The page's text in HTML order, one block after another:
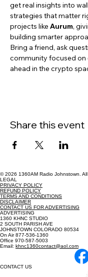
get real insights into
strategies that matter
projects like Aurum,
building smarter
Bring a friend, ask
community focused on
ahead in the crypto
Share this event
© 2026 1360AM Radio Johnstown. All
LEGAL
PRIVACY POLICY
REFUND POLICY
TERMS AND CONDITIONS
DISCLAIMER
CONTACT US FOR ADVERTISING
ADVERTISING
1360 KHNC STUDIO
2 SOUTH PARISH AVE
JOHNSTOWN COLORADO 80534
On Air 877-536-1360
Office 970-587-5003
Email: khnc1360contact@aol.com
CONTACT US